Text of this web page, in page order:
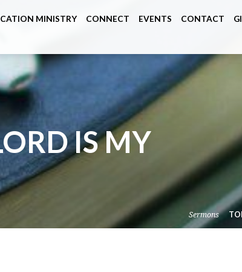
MINISTRY CONNECT EVENTS CONTACT
IS MY
Sermons